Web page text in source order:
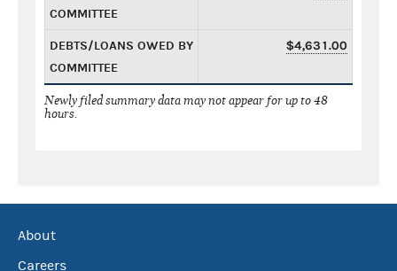
COMMITTEE
DEBTS/LOANS OWED BY
COMMITTEE
$4,631.00
Newly filed summary data may not appear for up to 48
hours.
About
Careers